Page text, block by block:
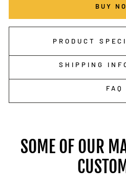
BUY
PRODUCT
SHIPPING
FAQ
SOME OF OUR